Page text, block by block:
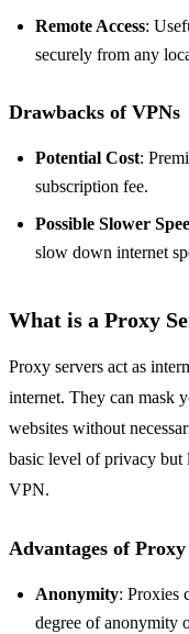
Remote Access:
securely from any
Drawbacks of VPNs
Potential Cost:
subscription fee.
Possible Slower
slow down internet
What is a Proxy
Proxy servers act as
internet. They can mask
websites without
basic level of privacy but
VPN.
Advantages of
Anonymity: Proxies
degree of anonymity